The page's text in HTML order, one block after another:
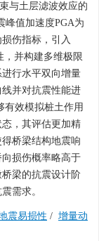
与土层滤波效应的
峰值加速度PGA为
伤指标，引入
，并构建多维极限
行水平双向增量
并对抗震性能进
有效模拟桩土作用
，其评估更加精
桥梁结构地震响
损伤概率略高于
梁的抗震设计阶
需求。
震易损性 / 增量动